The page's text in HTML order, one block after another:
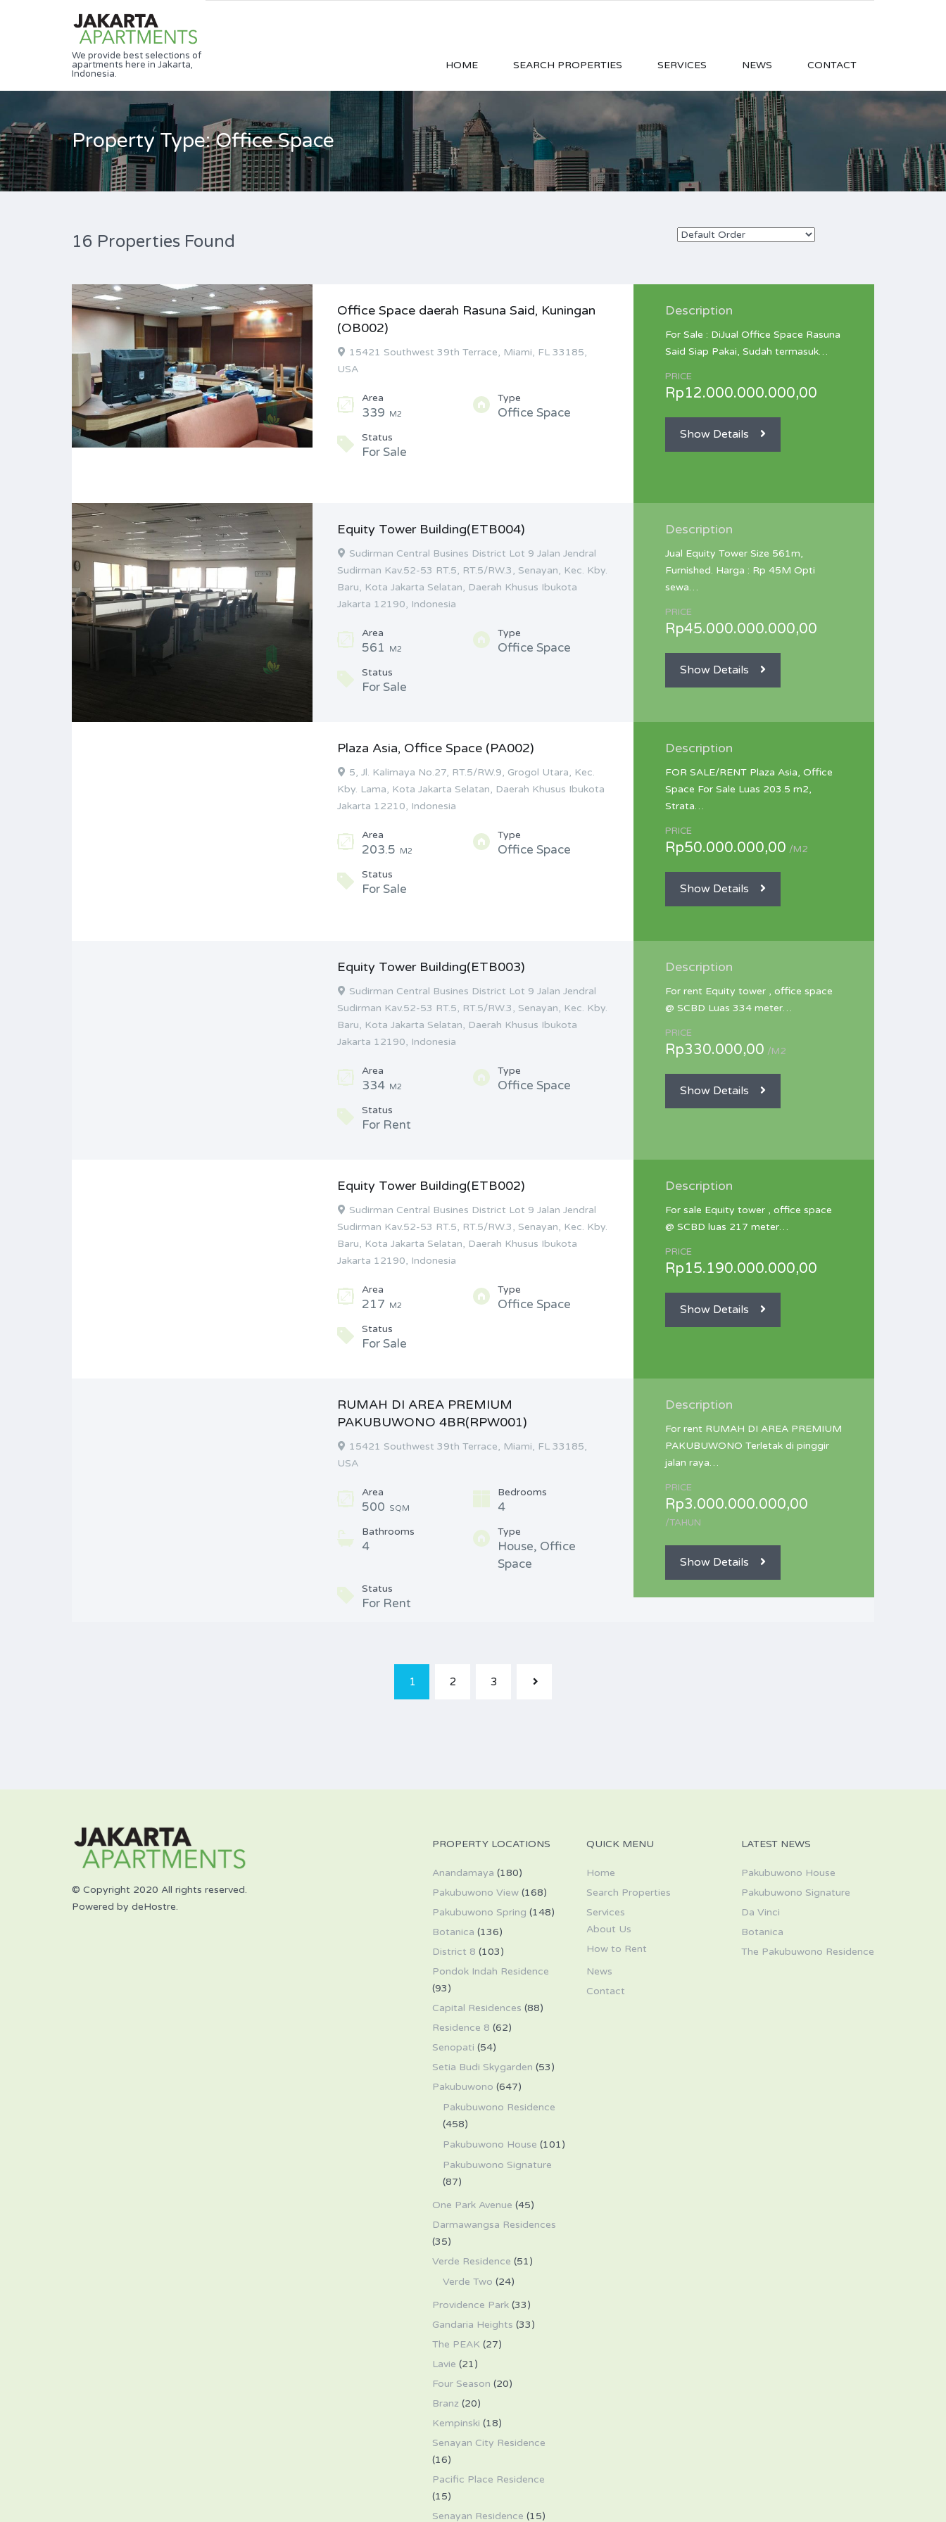
We provide best selections of
apartments here in Jakarta,
Indonesia.
HOME SEARCH PROPERTIES SERVICES NEWS CONTACT
Property Type: Office Space
16 Properties Found
Office Space daerah Rasuna Said, Kuningan
(OB002)
15421 Southwest 39th Terrace, Miami, FL 33185,
USA
Area
339 M2
Type
Office Space
Status
For Sale
Description
For Sale : DiJual Office Space Rasuna
Said Siap Pakai, Sudah termasuk…
PRICE
Rp12.000.000.000,00
Show Details
Equity Tower Building(ETB004)
Sudirman Central Busines District Lot 9 Jalan Jendral
Sudirman Kav.52-53 RT.5, RT.5/RW.3, Senayan, Kec. Kby.
Baru, Kota Jakarta Selatan, Daerah Khusus Ibukota
Jakarta 12190, Indonesia
Area
561 M2
Type
Office Space
Status
For Sale
Description
Jual Equity Tower Size 561m,
Furnished. Harga : Rp 45M Opti
sewa…
PRICE
Rp45.000.000.000,00
Show Details
Plaza Asia, Office Space (PA002)
5, Jl. Kalimaya No.27, RT.5/RW.9, Grogol Utara, Kec.
Kby. Lama, Kota Jakarta Selatan, Daerah Khusus Ibukota
Jakarta 12210, Indonesia
Area
203.5 M2
Type
Office Space
Status
For Sale
Description
FOR SALE/RENT Plaza Asia, Office
Space For Sale Luas 203.5 m2,
Strata…
PRICE
Rp50.000.000,00 /M2
Show Details
Equity Tower Building(ETB003)
Sudirman Central Busines District Lot 9 Jalan Jendral
Sudirman Kav.52-53 RT.5, RT.5/RW.3, Senayan, Kec. Kby.
Baru, Kota Jakarta Selatan, Daerah Khusus Ibukota
Jakarta 12190, Indonesia
Area
334 M2
Type
Office Space
Status
For Rent
Description
For rent Equity tower , office space
@ SCBD Luas 334 meter…
PRICE
Rp330.000,00 /M2
Show Details
Equity Tower Building(ETB002)
Sudirman Central Busines District Lot 9 Jalan Jendral
Sudirman Kav.52-53 RT.5, RT.5/RW.3, Senayan, Kec. Kby.
Baru, Kota Jakarta Selatan, Daerah Khusus Ibukota
Jakarta 12190, Indonesia
Area
217 M2
Type
Office Space
Status
For Sale
Description
For sale Equity tower , office space
@ SCBD luas 217 meter…
PRICE
Rp15.190.000.000,00
Show Details
RUMAH DI AREA PREMIUM
PAKUBUWONO 4BR(RPW001)
15421 Southwest 39th Terrace, Miami, FL 33185,
USA
Area
500 SQM
Bedrooms
4
Bathrooms
4
Type
House, Office
Space
Status
For Rent
Description
For rent RUMAH DI AREA PREMIUM
PAKUBUWONO Terletak di pinggir
jalan raya…
PRICE
Rp3.000.000.000,00
/TAHUN
Show Details
1 2 3
© Copyright 2020 All rights reserved.
Powered by deHostre.
PROPERTY LOCATIONS
Anandamaya (180)
Pakubuwono View(168)
Pakubuwono Spring (148)
Botanica (136)
District 8 (103)
Pondok Indah Residence
(93)
Capital Residences (88)
Residence 8 (62)
Senopati (54)
Setia Budi Skygarden (53)
Pakubuwono (647)
Pakubuwono Residence
(458)
Pakubuwono House (101)
Pakubuwono Signature
(87)
One Park Avenue (45)
Darmawangsa Residences
(35)
Verde Residence (51)
Verde Two (24)
Providence Park(33)
Gandaria Heights (33)
The PEAK (27)
Lavie (21)
Four Season (20)
Branz (20)
Kempinski (18)
Senayan City Residence
(16)
Pacific Place Residence
(15)
Senayan Residence (15)
QUICK MENU
Home
Search Properties
Services
About Us
How to Rent
News
Contact
LATEST NEWS
Pakubuwono House
Pakubuwono Signature
Da Vinci
Botanica
The Pakubuwono Residence